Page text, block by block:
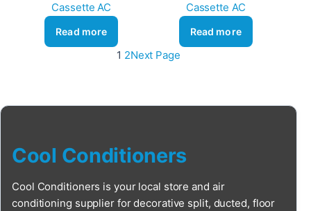
Cassette AC
Read more
Cassette AC
Read more
1 2Next Page
Cool Conditioners
Cool Conditioners is your local store and air
conditioning supplier for decorative split, ducted, floor